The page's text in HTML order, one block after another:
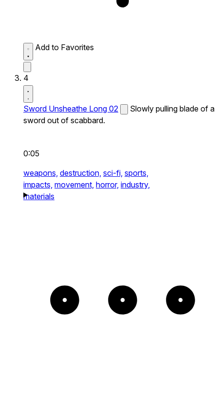
Add to Favorites
4
Sword Unsheathe Long 02
Slowly pulling blade of a
sword out of scabbard.
0:05
weapons, destruction, sci-fi, sports,
impacts, movement, horror, industry,
materials